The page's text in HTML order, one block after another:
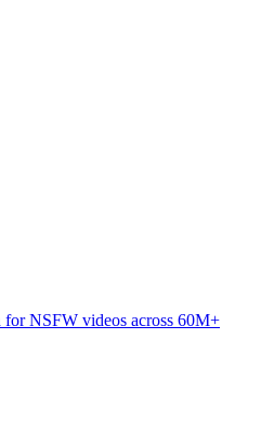
for NSFW videos across 60M+